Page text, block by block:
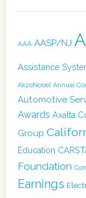
AAA AASP/NJ
Assistance
AkzoNobel Annual
Automotive
Awards Axalta
Group
Education
Foundation
Earnings